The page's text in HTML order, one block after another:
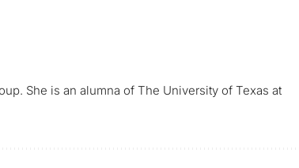
She is an alumna of The University of Texas at